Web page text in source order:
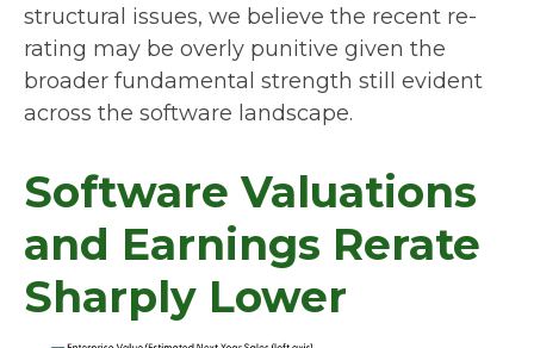
structural issues, we believe the recent re-
rating may be overly punitive given the
broader fundamental strength still evident
across the software landscape.
Software Valuations
and Earnings Rerate
Sharply Lower